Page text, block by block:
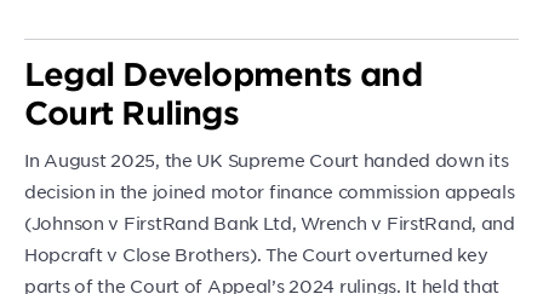
Legal Developments and
Court Rulings
In August 2025, the UK Supreme Court handed down its
decision in the joined motor finance commission appeals
(Johnson v FirstRand Bank Ltd, Wrench v FirstRand, and
Hopcraft v Close Brothers). The Court overturned key
parts of the Court of Appeal’s 2024 rulings. It held that